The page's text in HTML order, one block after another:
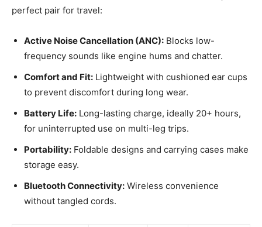
perfect pair for travel:
Active Noise Cancellation (ANC): Blocks low-
frequency sounds like engine hums and chatter.
Comfort and Fit: Lightweight with cushioned ear cups
to prevent discomfort during long wear.
Battery Life: Long-lasting charge, ideally 20+ hours,
for uninterrupted use on multi-leg trips.
Portability: Foldable designs and carrying cases make
storage easy.
Bluetooth Connectivity: Wireless convenience
without tangled cords.